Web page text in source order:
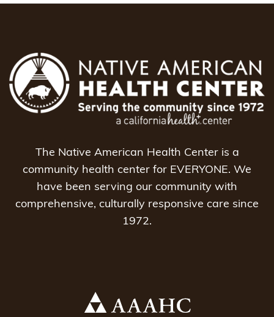
The Native American Health Center is a
community health center for EVERYONE. We
have been serving our community with
comprehensive, culturally responsive care since
1972.